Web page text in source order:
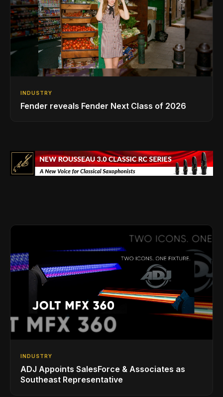
INDUSTRY
Fender reveals Fender Next Class of 2026
INDUSTRY
ADJ Appoints SalesForce & Associates as
Southeast Representative